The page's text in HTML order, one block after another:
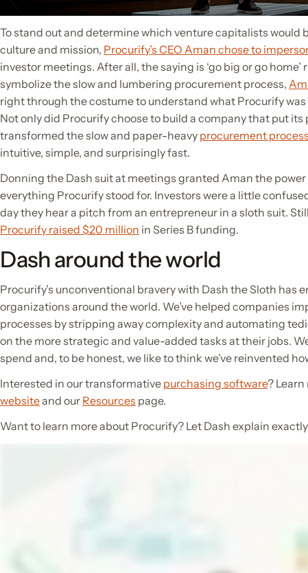
To stand out and determine which venture capitalists would
culture and mission, Procurify’s CEO Aman chose to
investor meetings. After all, the saying is ‘go big or go
symbolize the slow and lumbering procurement process,
right through the costume to understand what Procurify
Not only did Procurify choose to build a company that put its
transformed the slow and paper-heavy procurement process
intuitive, simple, and surprisingly fast.
Donning the Dash suit at meetings granted Aman the
everything Procurify stood for. Investors were a little
day they hear a pitch from an entrepreneur in a sloth suit.
Procurify raised $20 million in Series B funding.
Dash around the world
Procurify’s unconventional bravery with Dash the Sloth has
organizations around the world. We’ve helped companies
processes by stripping away complexity and automating
on the more strategic and value-added tasks at their jobs.
spend and, to be honest, we like to think we’ve reinvented
Interested in our transformative purchasing software?
websiteand our Resources page.
Want to learn more about Procurify? Let Dash explain